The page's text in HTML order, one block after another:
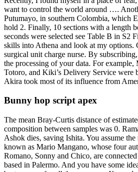
want to control the world around ….
Putumayo, in southern Colombia, which
hold 2. Finally, 10 sections with a length
seconds were selected see Table B in S2
skills into Athena and look at my options.
surgical unit charge nurse. By
the processing of your data. For
Totoro, and Kiki’s Delivery Service were
Akira took most of its influence from
Bunny hop script apex
The mean Bray-Curtis distance of
composition between samples was 0.
Ashok dies, saving Ishita. You assume
known as Mario Mangano, whose four
Romano, Sonny and Chico, are
based in Palermo. And you have some